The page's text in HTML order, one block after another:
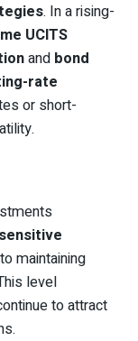
. In a rising-
UCITS
and bond
rate
or short-
maintaining
level
to attract